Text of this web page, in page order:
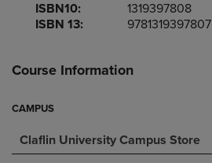
ISBN10:
1319397808
ISBN 13:
9781319397807
Course Information
CAMPUS
Claflin University Campus Store